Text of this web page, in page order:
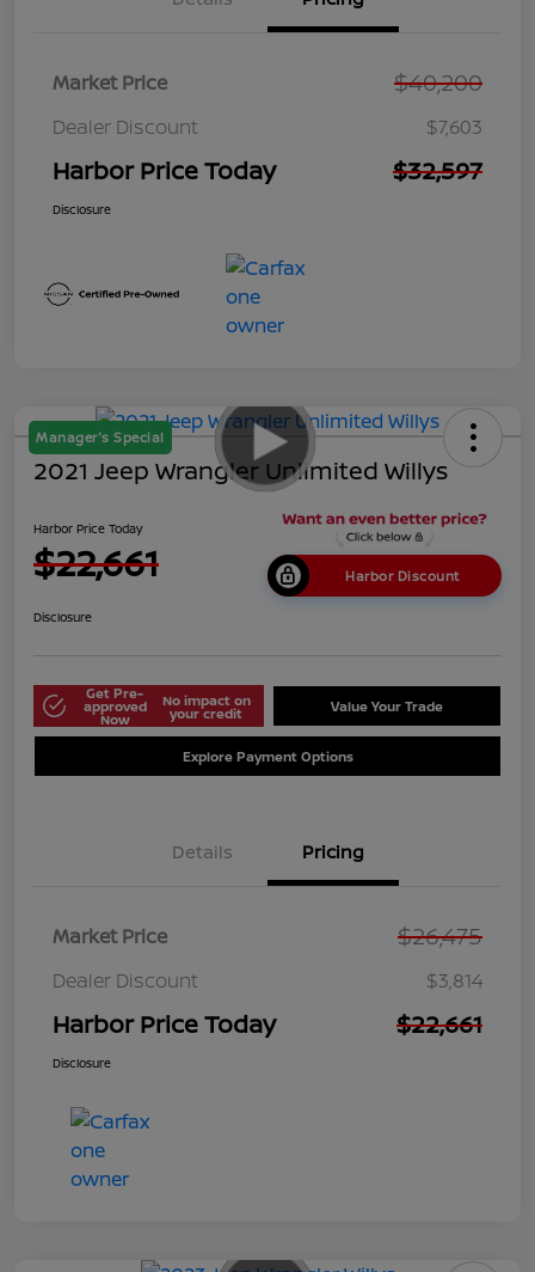
Market Price $40,200
Dealer Discount $7,603
Harbor Price Today $32,597
Disclosure
Manager's Special
2021 Jeep Wrangler Unlimited Willys
Harbor Price Today
$22,661 Harbor Discount
Disclosure
Get Pre-
approved
Now
No impact on
your credit Value Your Trade
Explore Payment Options
Details Pricing
Market Price $26,475
Dealer Discount $3,814
Harbor Price Today $22,661
Disclosure